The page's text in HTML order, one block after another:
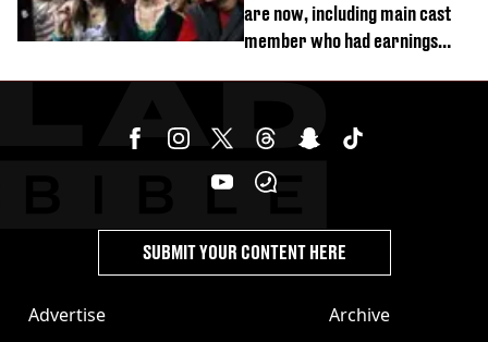
are now, including main cast
member who had earnings
Advertise
Archive
SUBMIT YOUR CONTENT HERE